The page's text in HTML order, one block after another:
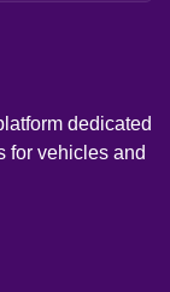
dedicated
for vehicles and